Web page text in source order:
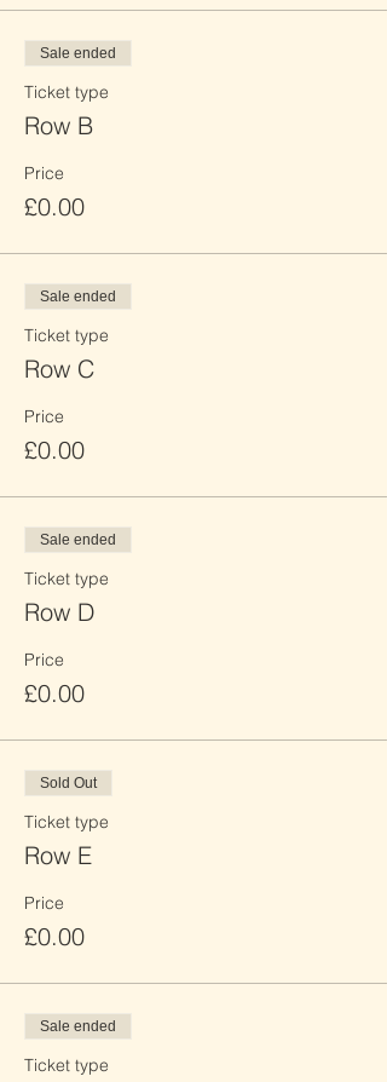
Sale ended
Ticket type
Row B
Price
£0.00
Sale ended
Ticket type
Row C
Price
£0.00
Sale ended
Ticket type
Row D
Price
£0.00
Sold Out
Ticket type
Row E
Price
£0.00
Sale ended
Ticket type